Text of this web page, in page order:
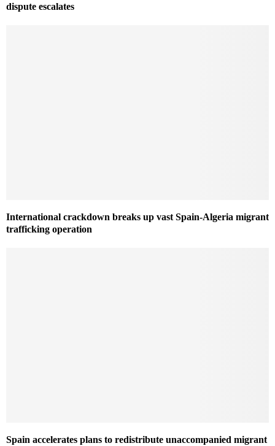
dispute escalates
International crackdown breaks up vast Spain-Algeria migrant
trafficking operation
Spain accelerates plans to redistribute unaccompanied migrant